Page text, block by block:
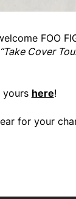
FOO
“Take Cover
yours here!
for your